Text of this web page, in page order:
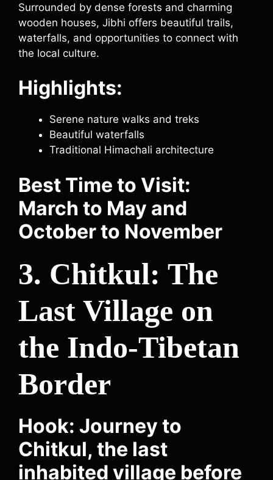
Surrounded by dense forests and charming
wooden houses, Jibhi offers beautiful trails,
waterfalls, and opportunities to connect with
the local culture.
Highlights:
Serene nature walks and treks
Beautiful waterfalls
Traditional Himachali architecture
Best Time to Visit:
March to May and
October to November
3. Chitkul: The
Last Village on
the Indo-Tibetan
Border
Hook: Journey to
Chitkul, the last
inhabited village before